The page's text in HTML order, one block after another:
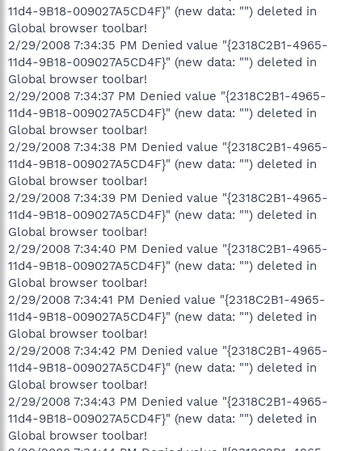
11d4-9B18-009027A5CD4F}" (new data: "") deleted in
Global browser toolbar!
2/29/2008 7:34:35 PM Denied value "{2318C2B1-4965-
11d4-9B18-009027A5CD4F}" (new data: "") deleted in
Global browser toolbar!
2/29/2008 7:34:37 PM Denied value "{2318C2B1-4965-
11d4-9B18-009027A5CD4F}" (new data: "") deleted in
Global browser toolbar!
2/29/2008 7:34:38 PM Denied value "{2318C2B1-4965-
11d4-9B18-009027A5CD4F}" (new data: "") deleted in
Global browser toolbar!
2/29/2008 7:34:39 PM Denied value "{2318C2B1-4965-
11d4-9B18-009027A5CD4F}" (new data: "") deleted in
Global browser toolbar!
2/29/2008 7:34:40 PM Denied value "{2318C2B1-4965-
11d4-9B18-009027A5CD4F}" (new data: "") deleted in
Global browser toolbar!
2/29/2008 7:34:41 PM Denied value "{2318C2B1-4965-
11d4-9B18-009027A5CD4F}" (new data: "") deleted in
Global browser toolbar!
2/29/2008 7:34:42 PM Denied value "{2318C2B1-4965-
11d4-9B18-009027A5CD4F}" (new data: "") deleted in
Global browser toolbar!
2/29/2008 7:34:43 PM Denied value "{2318C2B1-4965-
11d4-9B18-009027A5CD4F}" (new data: "") deleted in
Global browser toolbar!